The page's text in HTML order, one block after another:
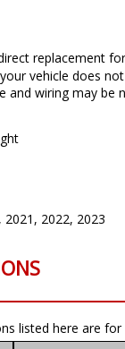
replacement
vehicle does
and wiring may be
2021, 2022, 2023
listed here are for